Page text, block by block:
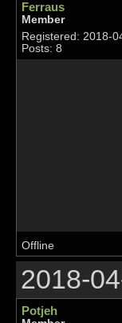
Ferraus
Member
Registered: 2018-
Posts: 8
Offline
2018-
Potjeh